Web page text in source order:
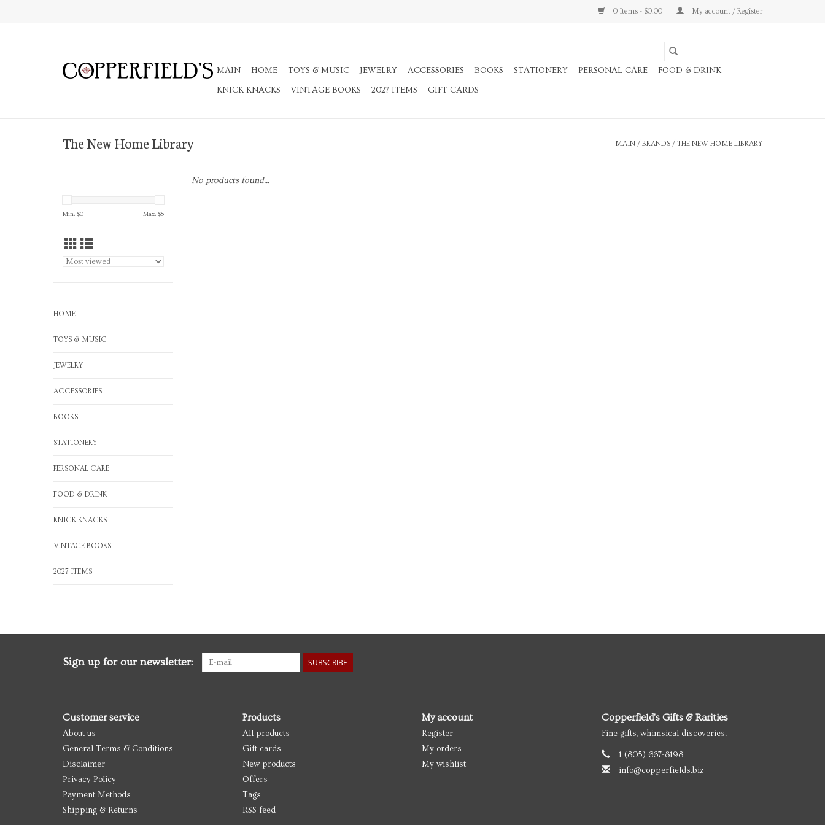
0 Items - $0.00 My account / Register
MAIN HOME TOYS & MUSIC JEWELRY ACCESSORIES BOOKS STATIONERY PERSONAL CARE
FOOD & DRINK
KNICK KNACKS
VINTAGE BOOKS 2027 ITEMS GIFT CARDS
The New Home Library MAIN / BRANDS / THE NEW HOME LIBRARY
Min: $0 Max: $5
HOME
TOYS & MUSIC
JEWELRY
ACCESSORIES
BOOKS
STATIONERY
PERSONAL CARE
FOOD & DRINK
KNICK KNACKS
VINTAGE BOOKS
2027 ITEMS
No products found...
Sign up for our newsletter: SUBSCRIBE
Customer service
About us
General Terms & Conditions
Disclaimer
Privacy Policy
Payment Methods
Shipping & Returns
Products
All products
Gift cards
New products
Offers
Tags
RSS feed
My account
Register
My orders
My wishlist
Copperfield's Gifts & Rarities
Fine gifts, whimsical discoveries.
1 (805) 667-8198
info@copperfields.biz